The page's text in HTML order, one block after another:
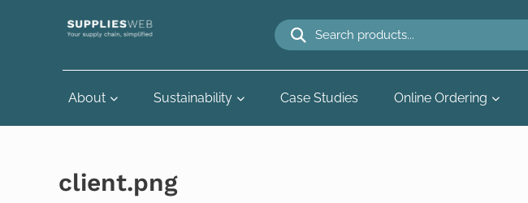
About Sustainability Case Studies Online Ordering
client.png